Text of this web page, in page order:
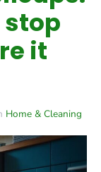
it
Home & Cleaning